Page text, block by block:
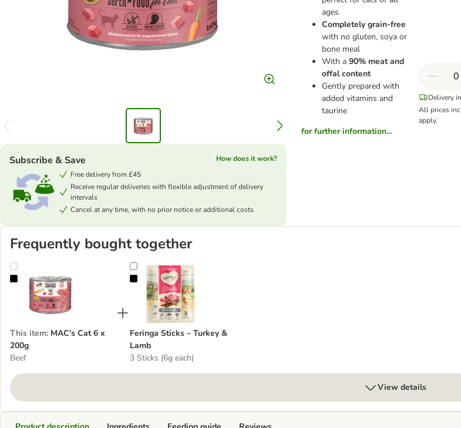
ages
Completely grain-free
with no gluten, soya or
bone meal
With a90% meat and
offal content
Gently prepared with
added vitamins and
taurine
for further information...
Subscribe & Save
How does it work?
Free delivery from £45
Receive regular deliveries with flexible adjustment of delivery
intervals
Cancel at any time, with no prior notice or additional costs
Delivery
All prices
apply.
Frequently bought together
MAC's Cat 6 x 200g
This item: MAC's Cat 6 x
200g
Beef
Feringa Sticks – Turkey & Lamb
Feringa Sticks – Turkey &
Lamb
3 Sticks (6g each)
View details